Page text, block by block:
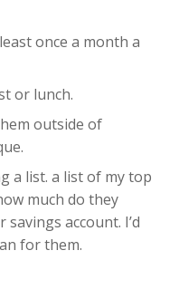
once a month a
or lunch.
outside of
a list. a list of my top
much do they
account. I’d
for them.